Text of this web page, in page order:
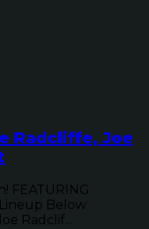
Radcliffe, Joe
FEATURING
Lineup Below
Radclif...